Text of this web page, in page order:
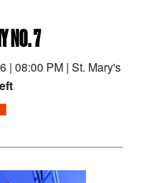
NO. 7
| 08:00 PM | St. Mary's